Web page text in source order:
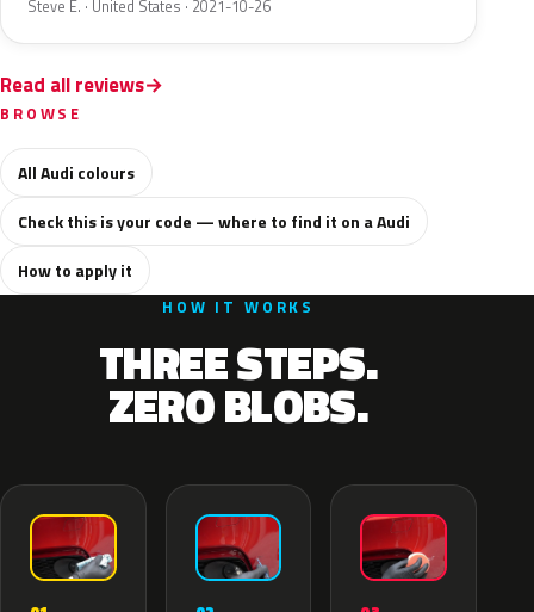
Steve E. · United States · 2021-10-26
Read all reviews
BROWSE
All Audi colours
Check this is your code — where to find it on a Audi
How to apply it
HOW IT WORKS
THREE STEPS.
ZERO BLOBS.